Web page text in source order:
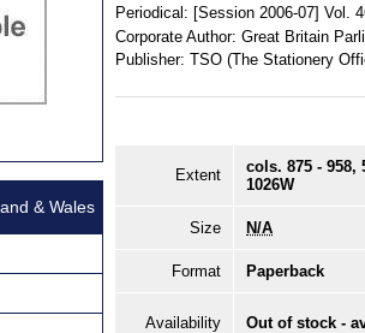
Periodical: [Session 2006-07] Vol.
Corporate Author: Great Britain
Publisher: TSO (The Stationery
Extent
cols. 875 - 958,
1026W
Size N/A
Format Paperback
Availability Out of stock -
& Wales